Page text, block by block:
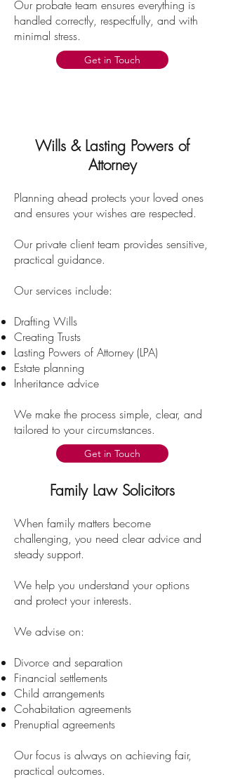
Our probate team ensures everything is
handled correctly, respectfully, and with
minimal stress.
Get in Touch
Wills & Lasting Powers of
Attorney
Planning ahead protects your loved ones
and ensures your wishes are respected.
Our private client team provides sensitive,
practical guidance.
Our services include:
Drafting Wills
Creating Trusts
Lasting Powers of Attorney (LPA)
Estate planning
Inheritance advice
We make the process simple, clear, and
tailored to your circumstances.
Get in Touch
Family Law Solicitors
When family matters become
challenging, you need clear advice and
steady support.
We help you understand your options
and protect your interests.
We advise on:
Divorce and separation
Financial settlements
Child arrangements
Cohabitation agreements
Prenuptial agreements
Our focus is always on achieving fair,
practical outcomes.